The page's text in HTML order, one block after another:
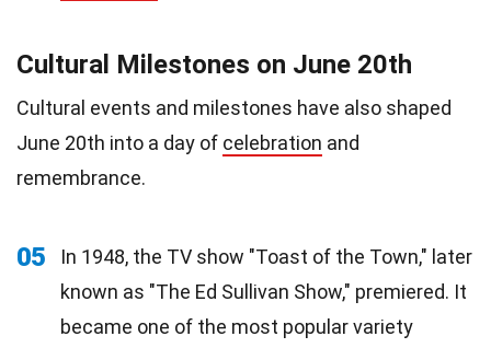
Cultural Milestones on June 20th
Cultural events and milestones have also shaped
June 20th into a day of celebration and
remembrance.
05
In 1948, the TV show "Toast of the Town," later
known as "The Ed Sullivan Show," premiered. It
became one of the most popular variety